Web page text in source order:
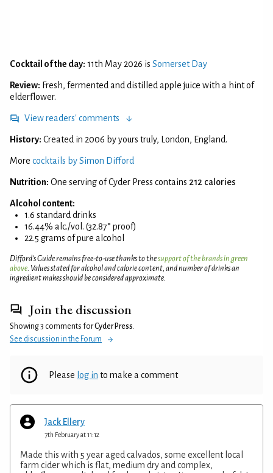
Cocktail of the day: 11th May 2026 is Somerset Day
Review: Fresh, fermented and distilled apple juice with a hint of
elderflower.
View readers' comments
History: Created in 2006 by yours truly, London, England.
More cocktails by Simon Difford
Nutrition: One serving of Cyder Press contains 212 calories
Alcohol content:
1.6 standard drinks
16.44% alc./vol. (32.87° proof)
22.5 grams of pure alcohol
Difford’s Guide remains free-to-use thanks to thesupport of the brands in green
above. Values stated for alcohol and calorie content, and number of drinks an
ingredient makes should be considered approximate.
Join the discussion
Showing 3 comments forCyder Press.
See discussion in the Forum
Please log in to make a comment
Jack Ellery
7th February at 11:12
Made this with 5 year aged calvados, some excellent local
farm cider which is flat, medium dry and complex,